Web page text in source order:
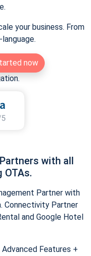
your business. From
now
with all
OTAs.
Partner with
Connectivity Partner
and Google Hotel
Features +